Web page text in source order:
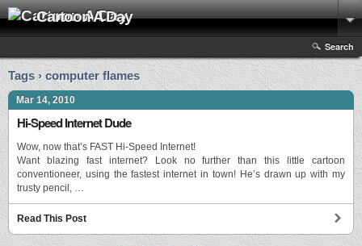
Cartoon A Day
Search
Tags › computer flames
Mar 14, 2010
Hi-Speed Internet Dude
Wow, now that’s FAST Hi-Speed Internet!
Want blazing fast internet? Look no further than this little cartoon
conventioneer, using the fastest internet in town! He’s drawn up with my
trusty pencil, …
Read This Post